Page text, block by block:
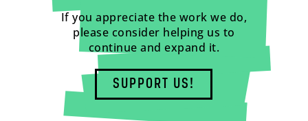
If you appreciate the work we do,
please consider helping us to
continue and expand it.
SUPPORT US!